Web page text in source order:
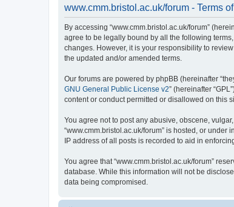
www.cmm.bristol.ac.uk/forum - Terms
By accessing “www.cmm.bristol.ac.uk/forum”
agree to be legally bound by all the following
changes. However, it is your responsibility to
the updated and/or amended terms.
Our forums are powered by phpBB (hereinafter
GNU General Public License v2” (hereinafter
content or conduct permitted or disallowed on this
You agree not to post any abusive, obscene,
“www.cmm.bristol.ac.uk/forum” is hosted, or
IP address of all posts is recorded to aid in
You agree that “www.cmm.bristol.ac.uk/forum”
database. While this information will not be
data being compromised.